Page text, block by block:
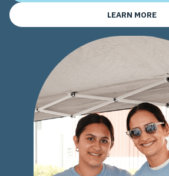
LEARN MORE